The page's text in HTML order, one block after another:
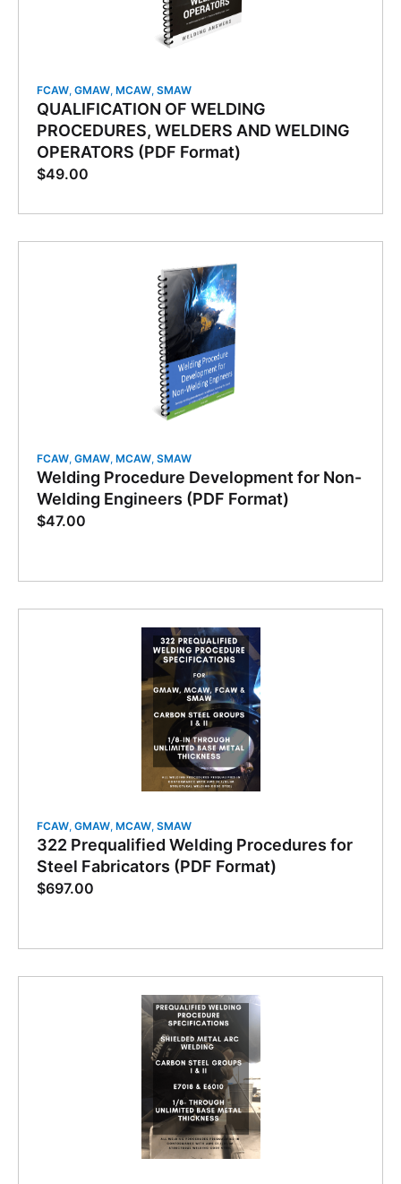
FCAW, GMAW, MCAW, SMAW
QUALIFICATION OF WELDING
PROCEDURES, WELDERS AND WELDING
OPERATORS (PDF Format)
$49.00
FCAW, GMAW, MCAW, SMAW
Welding Procedure Development for Non-
Welding Engineers (PDF Format)
$47.00
FCAW, GMAW, MCAW, SMAW
322 Prequalified Welding Procedures for
Steel Fabricators (PDF Format)
$697.00